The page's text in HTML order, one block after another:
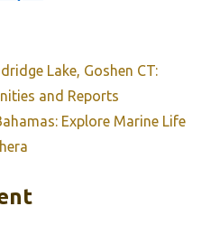
Lake, Goshen CT:
and Reports
Explore Marine Life